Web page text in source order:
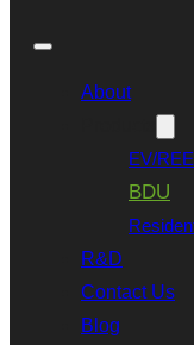
About
EV/
BDU
R&D
Contact Us
Blog